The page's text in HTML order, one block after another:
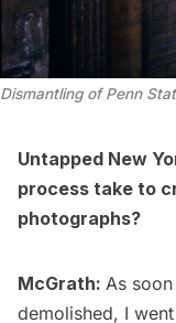
Dismantling of Penn
Untapped New
process take to
photographs?
McGrath: As
demolished, I